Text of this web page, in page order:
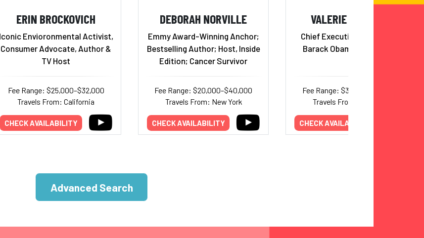
ERIN BROCKOVICH
Iconic Envioronmental Activist,
Consumer Advocate, Author &
TV Host
Fee Range: $25,000–$32,000
Travels From: California
CHECK AVAILABILITY
DEBORAH NORVILLE
Emmy Award-Winning Anchor;
Bestselling Author; Host, Inside
Edition; Cancer Survivor
Fee Range: $20,000–$40,000
Travels From: New York
CHECK AVAILABILITY
VALERIE JARRETT
Chief Executive Officer, The
Barack Obama Foundation
Fee Range: $30,000–$50,000
Travels From: New York
CHECK AVAILABILITY
Advanced Search